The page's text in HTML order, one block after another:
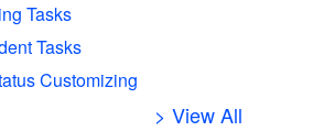
Tasks
Tasks
Customizing
> View All